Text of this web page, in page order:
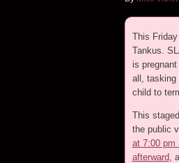
This
Tankus.
is
all, tasking
child to
This
the public
at 7:00 pm
afterward ,